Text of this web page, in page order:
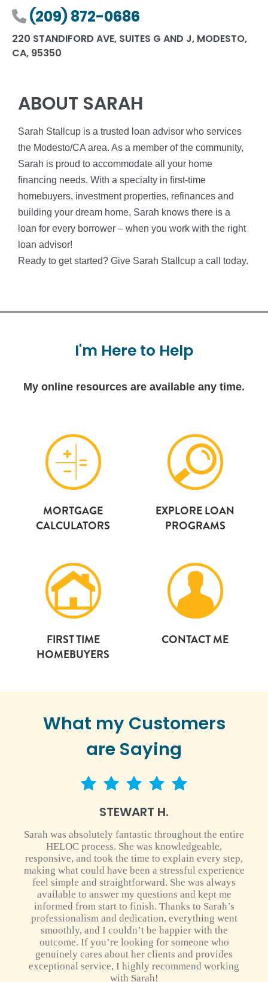
Phone number
(209) 872-0686
220 STANDIFORD AVE, SUITES G AND J, MODESTO,
CA, 95350
ABOUT SARAH
Sarah Stallcup is a trusted loan advisor who services
the Modesto/CA area. As a member of the community,
Sarah is proud to accommodate all your home
financing needs. With a specialty in first-time
homebuyers, investment properties, refinances and
building your dream home, Sarah knows there is a
loan for every borrower – when you work with the right
loan advisor!
Ready to get started? Give Sarah Stallcup a call today.
I'm Here to Help
My online resources are available any time.
MORTGAGE
CALCULATORS
EXPLORE LOAN
PROGRAMS
FIRST TIME
HOMEBUYERS
CONTACT ME
What my Customers
are Saying
5 star rating
STEWART H.
Sarah was absolutely fantastic throughout the entire
HELOC process. She was knowledgeable,
responsive, and took the time to explain every step,
making what could have been a stressful experience
feel simple and straightforward. She was always
available to answer my questions and kept me
informed from start to finish. Thanks to Sarah’s
professionalism and dedication, everything went
smoothly, and I couldn’t be happier with the
outcome. If you’re looking for someone who
genuinely cares about her clients and provides
exceptional service, I highly recommend working
with Sarah!